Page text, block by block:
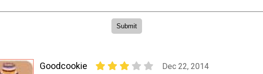
Goodcookie
Dec 22, 2014